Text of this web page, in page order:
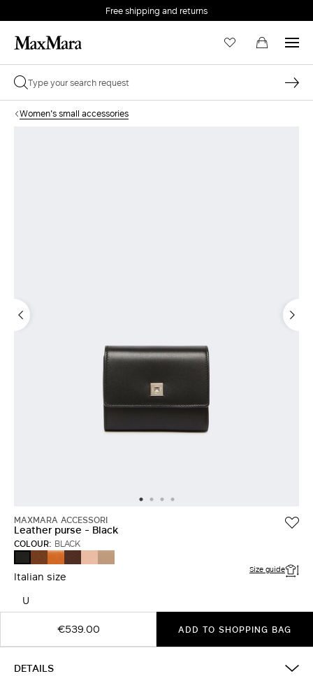
Free shipping and returns
Women's small accessories
MAXMARA ACCESSORI
Leather purse - Black
COLOUR: BLACK
AMBER
BROWN
RUSTCOCOA
Italian size Size guide
U
€539.00
ADD TO SHOPPING BAG
DETAILS